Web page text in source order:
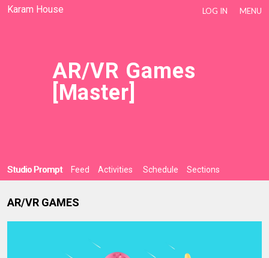
Karam House LOG IN MENU
AR/VR Games
[Master]
Studio Prompt Feed Activities Schedule Sections
AR/VR GAMES